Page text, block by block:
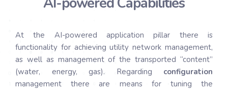
At the AI-powered application pillar there is
functionality for achieving utility network management,
as well as management of the transported “content”
(water, energy, gas). Regarding configuration
management there are means for tuning the